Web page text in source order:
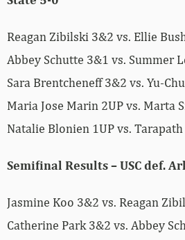
Reagan Zibilski 3&2 vs. Ellie
Abbey Schutte 3&1 vs. Summer
Sara Brentcheneff 3&2 vs. Yu-
Maria Jose Marin 2UP vs. Marta
Natalie Blonien 1UP vs. Tarapath
Semifinal Results – USC def.
Jasmine Koo 3&2 vs. Reagan
Catherine Park 3&2 vs. Abbey